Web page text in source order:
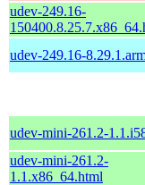
udev-249.16-
udev-249.16-
udev-mini-261.2-
udev-mini-261.2-
1.1.x86_64.html